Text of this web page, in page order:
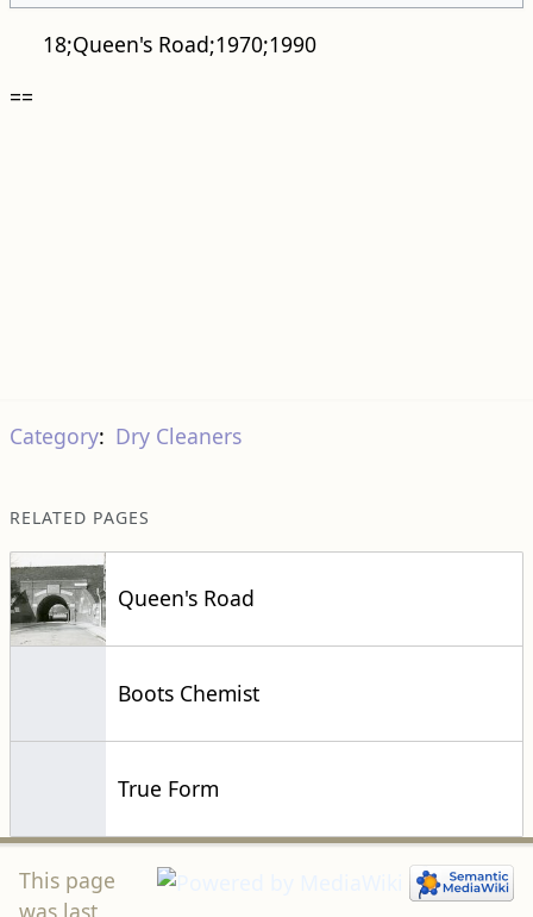
18;Queen's Road;1970;1990
==
Category: Dry Cleaners
RELATED PAGES
Queen's Road
Boots Chemist
True Form
This page
was last